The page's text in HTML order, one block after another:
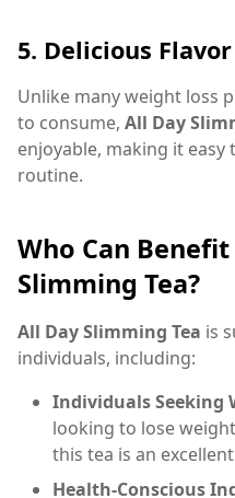
5. Delicious Flavor
Unlike many weight loss
to consume, All Day
enjoyable, making it
routine.
Who Can
Slimming Tea?
All Day Slimming Tea is
individuals, including:
Individuals Seeking
looking to lose
this tea is an
Health-Conscious